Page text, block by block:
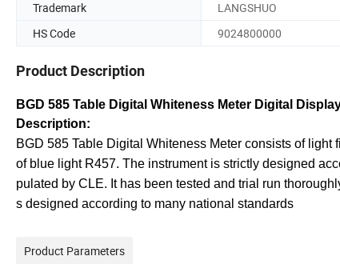
Trademark
LANGSHUO
HS Code
9024800000
Product Description
BGD 585 Table Digital Whiteness Meter Digital
Description:
BGD 585 Table Digital Whiteness Meter consists of
of blue light R457. The instrument is strictly designed
pulated by CLE. It has been tested and trial run
s designed according to many national standards
Product Parameters